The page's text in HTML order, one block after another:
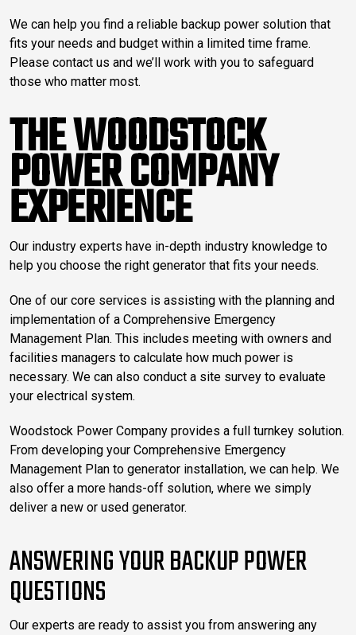
We can help you find a reliable backup power solution that
fits your needs and budget within a limited time frame.
Please contact us and we’ll work with you to safeguard
those who matter most.
THE WOODSTOCK
POWER COMPANY
EXPERIENCE
Our industry experts have in-depth industry knowledge to
help you choose the right generator that fits your needs.
One of our core services is assisting with the planning and
implementation of a Comprehensive Emergency
Management Plan. This includes meeting with owners and
facilities managers to calculate how much power is
necessary. We can also conduct a site survey to evaluate
your electrical system.
Woodstock Power Company provides a full turnkey solution.
From developing your Comprehensive Emergency
Management Plan to generator installation, we can help. We
also offer a more hands-off solution, where we simply
deliver a new or used generator.
ANSWERING YOUR BACKUP POWER
QUESTIONS
Our experts are ready to assist you from answering any